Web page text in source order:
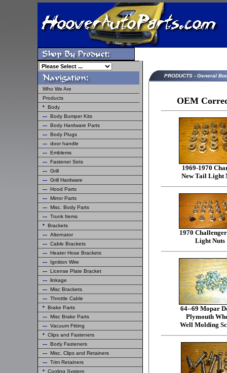
Who We Are
Products
* Body
--- Body Bumper Kits
--- Body Hardware Parts
--- Body Plugs
--- door handle
--- Emblems
--- Fastener Sets
--- Grill
--- Grill Hardware
--- Hood Parts
--- Mirror Parts
--- Misc. Body Parts
--- Trunk Items
* Brackets
--- Alternator
--- Cable Brackets
--- Heater Hose Brackets
---
Ignition Wire
--- License Plate Bracket
--- linkage
--- Misc Brackets
--- Throttle Cable
* Brake Parts
--- Misc Brake Parts
--- Vacuum Fitting
* Clips and Fasteners
--- Body Fasteners
--- Misc. Clips and Retainers
--- Trim Retainers
* Cooling System
PRODUCTS - General
OEM
1969-1970
New Tail Light
1970
Light Nuts
64--69 Mopar
Plymouth
Well Molding